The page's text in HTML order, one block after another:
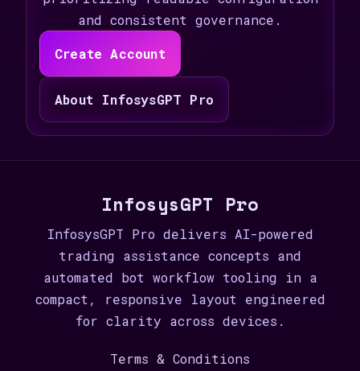
and consistent governance.
Create Account
About InfosysGPT Pro
InfosysGPT Pro
InfosysGPT Pro delivers AI-powered
trading assistance concepts and
automated bot workflow tooling in a
compact, responsive layout engineered
for clarity across devices.
Terms & Conditions